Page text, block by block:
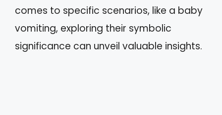
comes to specific scenarios, like a baby
vomiting, exploring their symbolic
significance can unveil valuable insights.